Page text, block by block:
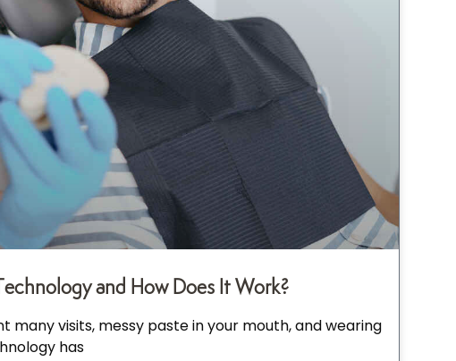
and How Does It Work?
visits, messy paste in your mouth, and wearing
has